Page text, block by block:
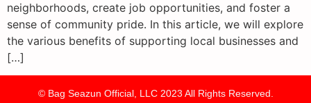
neighborhoods, create job opportunities, and foster a
sense of community pride. In this article, we will explore
the various benefits of supporting local businesses and
[…]
© Bag Seazun Official, LLC 2023 All Rights Reserved.